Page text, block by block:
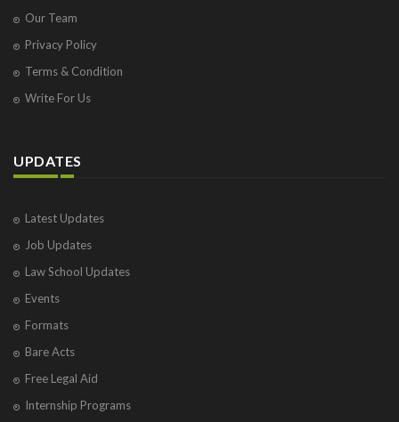
Our Team
Privacy Policy
Terms & Condition
Write For Us
UPDATES
Latest Updates
Job Updates
Law School Updates
Events
Formats
Bare Acts
Free Legal Aid
Internship Programs